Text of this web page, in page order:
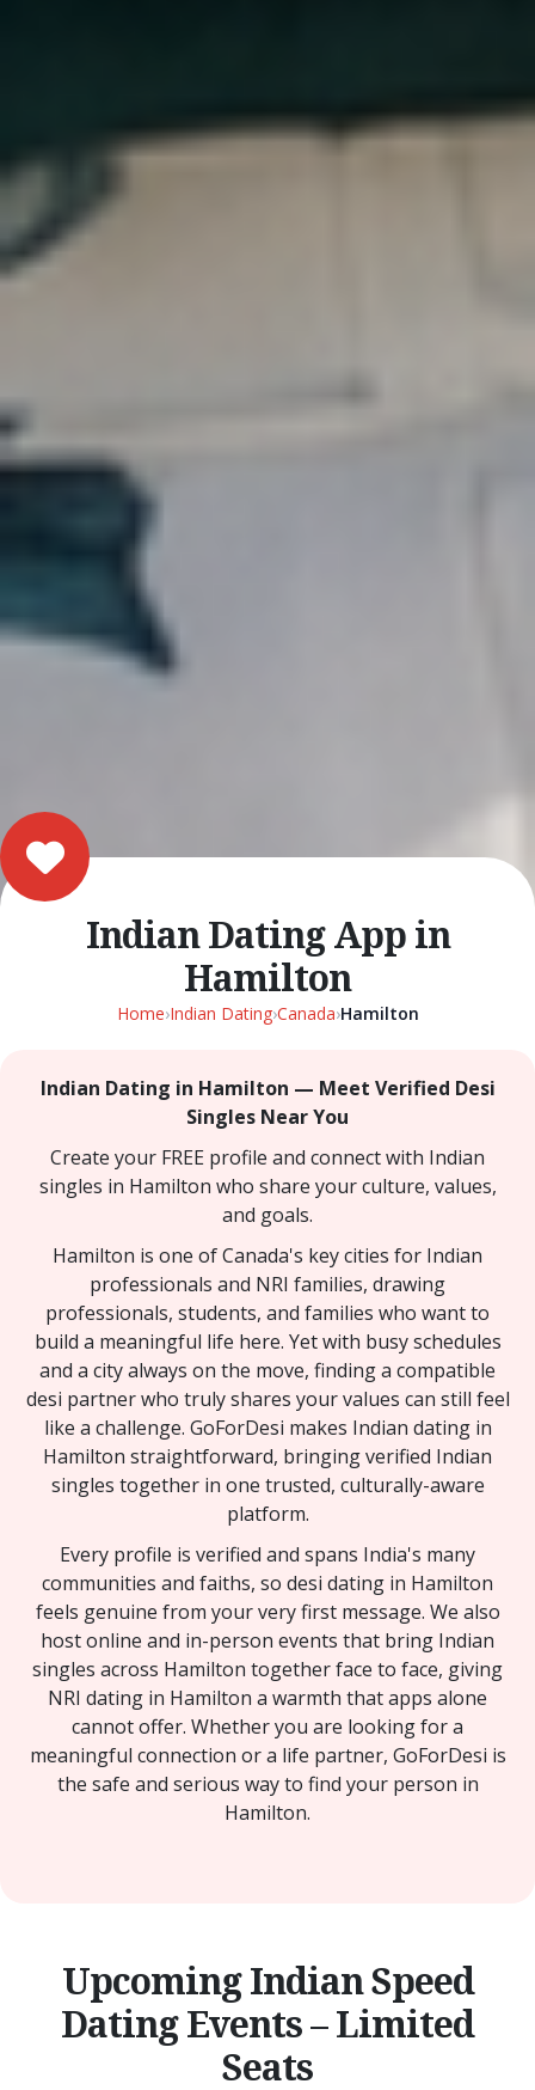
Indian Dating App in
Hamilton
Home›Indian Dating›Canada›Hamilton
Indian Dating in Hamilton — Meet Verified Desi
Singles Near You
Create your FREE profile and connect with Indian
singles in Hamilton who share your culture, values,
and goals.
Hamilton is one of Canada's key cities for Indian
professionals and NRI families, drawing
professionals, students, and families who want to
build a meaningful life here. Yet with busy schedules
and a city always on the move, finding a compatible
desi partner who truly shares your values can still feel
like a challenge. GoForDesi makes Indian dating in
Hamilton straightforward, bringing verified Indian
singles together in one trusted, culturally-aware
platform.
Every profile is verified and spans India's many
communities and faiths, so desi dating in Hamilton
feels genuine from your very first message. We also
host online and in-person events that bring Indian
singles across Hamilton together face to face, giving
NRI dating in Hamilton a warmth that apps alone
cannot offer. Whether you are looking for a
meaningful connection or a life partner, GoForDesi is
the safe and serious way to find your person in
Hamilton.
Upcoming Indian Speed
Dating Events – Limited
Seats